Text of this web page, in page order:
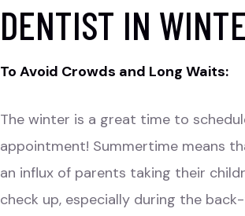
DENTIST IN
To Avoid Crowds and Long Waits:
The winter is a great time to
appointment! Summertime means
an influx of parents taking their
check up, especially during the